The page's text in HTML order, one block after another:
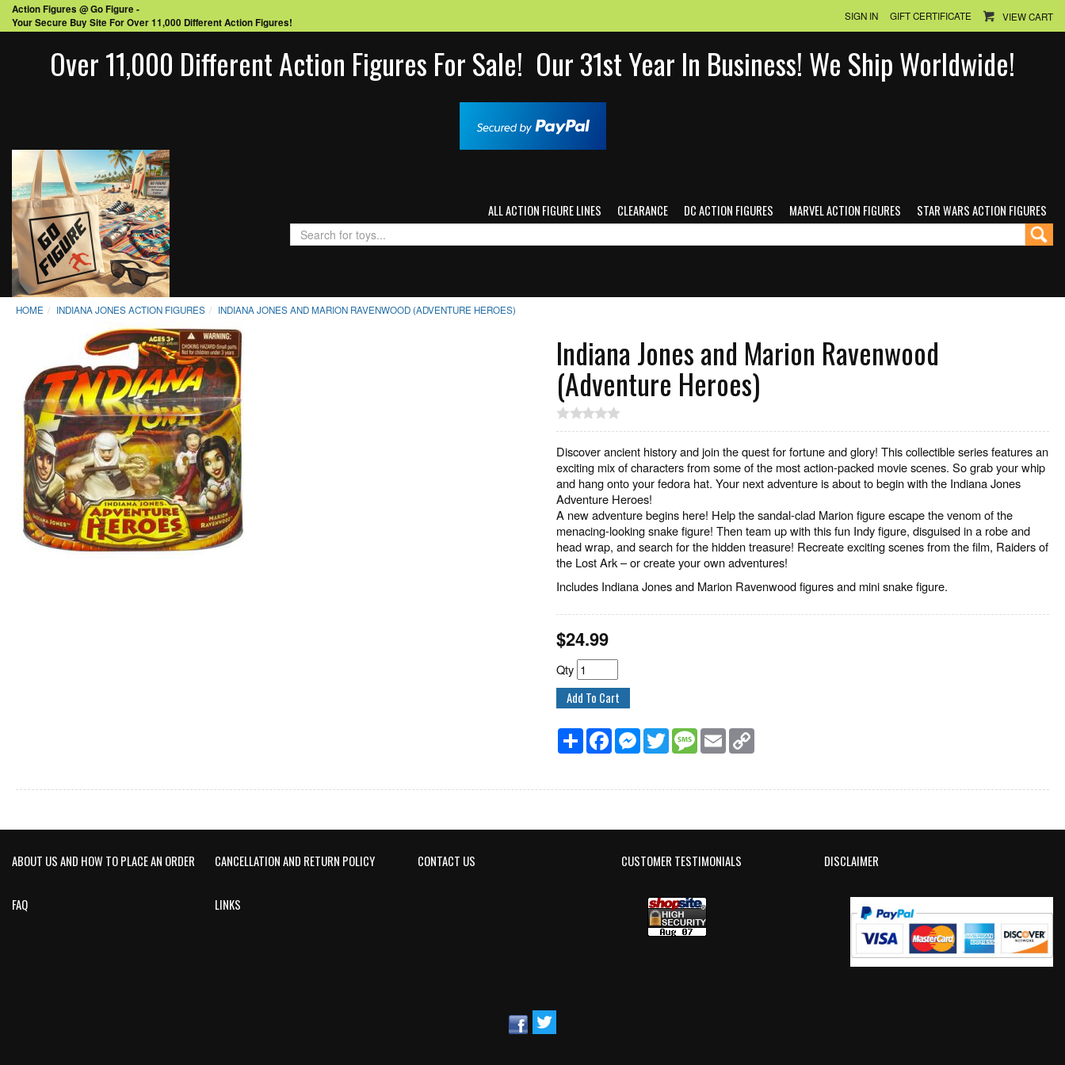
Action Figures @ Go Figure -
Your Secure Buy Site For Over 11,000 Different Action Figures!
SIGN IN GIFT CERTIFICATE VIEW CART
Over 11,000 Different Action Figures For Sale! Our 31st Year In Business! We Ship Worldwide!
ALL ACTION FIGURE LINES CLEARANCE DC ACTION FIGURES MARVEL ACTION FIGURES STAR WARS ACTION FIGURES
HOME INDIANA JONES ACTION FIGURES INDIANA JONES AND MARION RAVENWOOD (ADVENTURE HEROES)
Indiana Jones and Marion Ravenwood
(Adventure Heroes)
Discover ancient history and join the quest for fortune and glory! This collectible series features an
exciting mix of characters from some of the most action-packed movie scenes. So grab your whip
and hang onto your fedora hat. Your next adventure is about to begin with the Indiana Jones
Adventure Heroes!
A new adventure begins here! Help the sandal-clad Marion figure escape the venom of the
menacing-looking snake figure! Then team up with this fun Indy figure, disguised in a robe and
head wrap, and search for the hidden treasure! Recreate exciting scenes from the film, Raiders of
the Lost Ark – or create your own adventures!
Includes Indiana Jones and Marion Ravenwood figures and mini snake figure.
$24.99
Qty
ShareFacebookMessenger
TwitterMessageEmail
ABOUT US AND HOW TO PLACE AN ORDER CANCELLATION AND RETURN POLICY CONTACT US CUSTOMER TESTIMONIALS DISCLAIMER
FAQ LINKS